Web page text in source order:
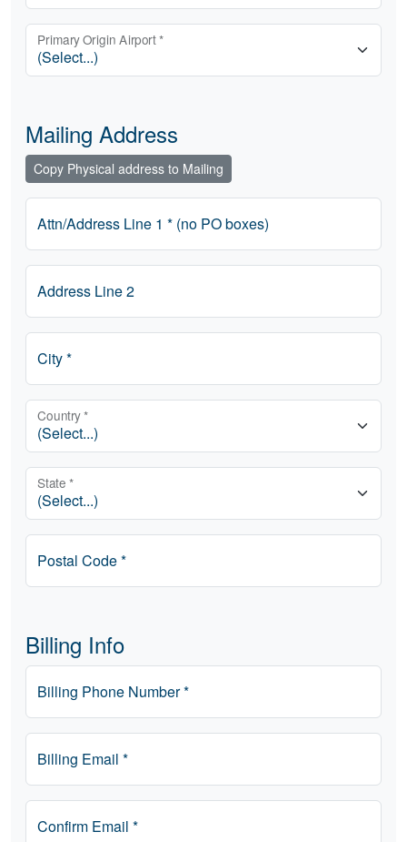
Primary Origin Airport *
Mailing Address
Copy Physical address to Mailing
Attn/Address Line 1 * (no PO boxes)
Address Line 2
City *
Country *
State *
Postal Code *
Billing Info
Billing Phone Number *
Billing Email *
Confirm Email *